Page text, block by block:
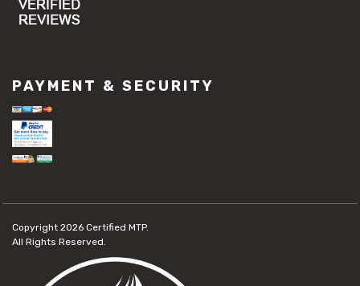
PAYMENT & SECURITY
Copyright 2026 Certified MTP.
All Rights Reserved.